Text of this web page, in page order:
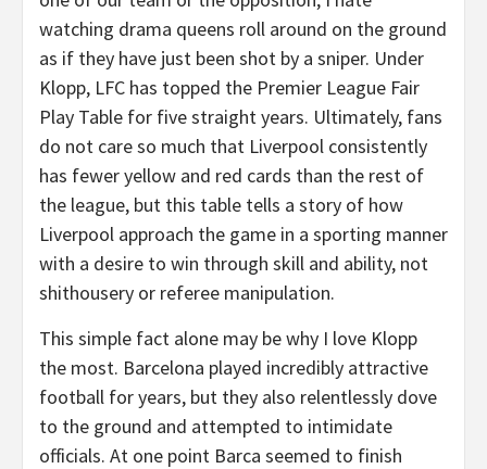
watching drama queens roll around on the ground
as if they have just been shot by a sniper. Under
Klopp, LFC has topped the Premier League Fair
Play Table for five straight years. Ultimately, fans
do not care so much that Liverpool consistently
has fewer yellow and red cards than the rest of
the league, but this table tells a story of how
Liverpool approach the game in a sporting manner
with a desire to win through skill and ability, not
shithousery or referee manipulation.
This simple fact alone may be why I love Klopp
the most. Barcelona played incredibly attractive
football for years, but they also relentlessly dove
to the ground and attempted to intimidate
officials. At one point Barca seemed to finish